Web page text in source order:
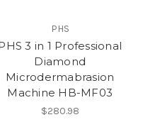
PHS
3 in 1 Professional
Diamond
Microdermabrasion
Machine HB-MF03
$280.98